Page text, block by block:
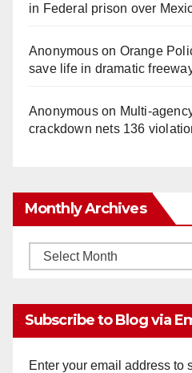
in Federal prison over
Anonymouson Orange
save life in dramatic
Anonymouson
crackdown nets 136
Monthly Archives
Monthly
Subscribe to Blog via
Enter your email address to